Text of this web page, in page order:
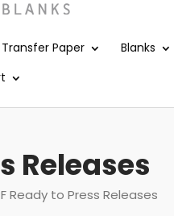
Paper Blanks
Releases
Ready to Press Releases